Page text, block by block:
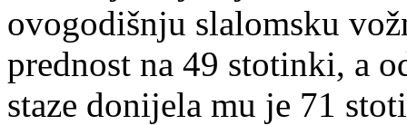
ovogodišnju slalomsku
prednost na 49 stotinki, a
staze donijela mu je 71